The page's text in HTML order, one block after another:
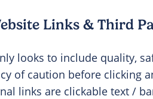
Links & Third
looks to include quality,
of caution before clicking
links are clickable text /